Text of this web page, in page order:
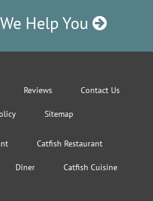
Help You
Reviews Contact Us
Sitemap
Catfish Restaurant
Diner Catfish Cuisine